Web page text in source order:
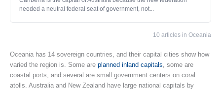
needed a neutral federal seat of government, not...
10 articles in Oceania
Oceania has 14 sovereign countries, and their capital cities show how
varied the region is. Some are planned inland capitals, some are
coastal ports, and several are small government centers on coral
atolls. Australia and New Zealand have large national capitals by